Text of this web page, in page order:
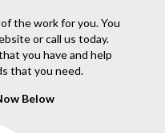
the work for you. You
or call us today.
you have and help
that you need.
Below